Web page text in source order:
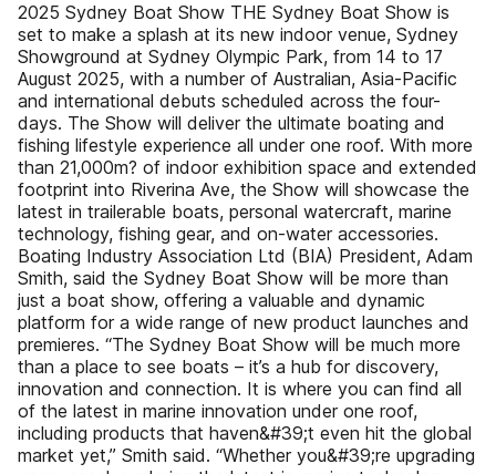
2025 Sydney Boat Show THE Sydney Boat Show is
set to make a splash at its new indoor venue, Sydney
Showground at Sydney Olympic Park, from 14 to 17
August 2025, with a number of Australian, Asia-Pacific
and international debuts scheduled across the four-
days. The Show will deliver the ultimate boating and
fishing lifestyle experience all under one roof. With more
than 21,000m? of indoor exhibition space and extended
footprint into Riverina Ave, the Show will showcase the
latest in trailerable boats, personal watercraft, marine
technology, fishing gear, and on-water accessories.
Boating Industry Association Ltd (BIA) President, Adam
Smith, said the Sydney Boat Show will be more than
just a boat show, offering a valuable and dynamic
platform for a wide range of new product launches and
premieres. “The Sydney Boat Show will be much more
than a place to see boats – it’s a hub for discovery,
innovation and connection. It is where you can find all
of the latest in marine innovation under one roof,
including products that haven&#39;t even hit the global
market yet,” Smith said. “Whether you&#39;re upgrading